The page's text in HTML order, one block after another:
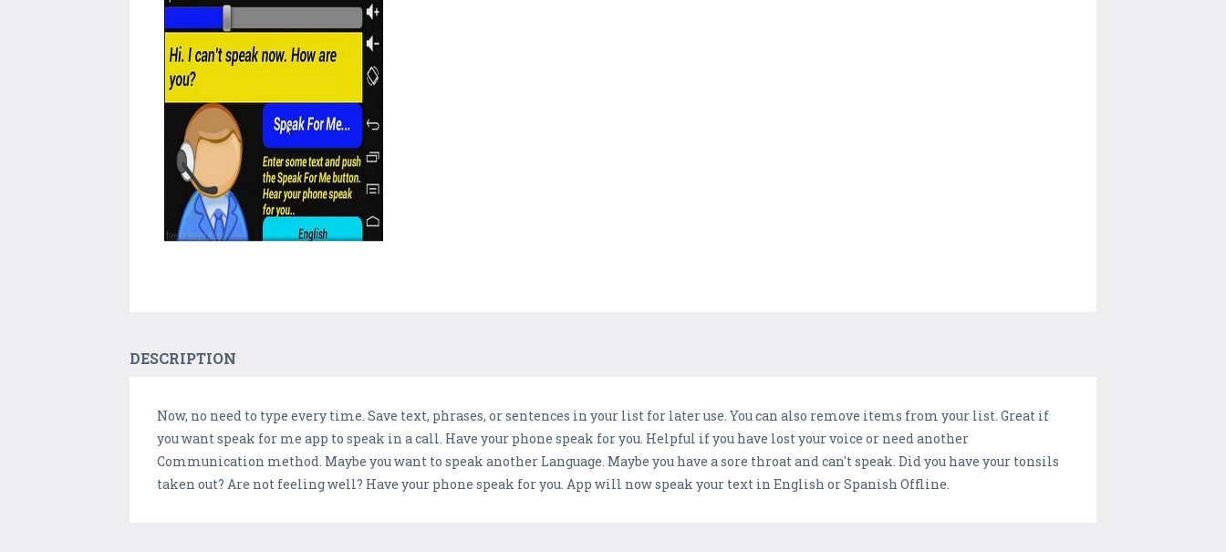
DESCRIPTION
Now, no need to type every time. Save text, phrases, or sentences in your list for later use. You can also remove items from your list. Great if
you want speak for me app to speak in a call. Have your phone speak for you. Helpful if you have lost your voice or need another
Communication method. Maybe you want to speak another Language. Maybe you have a sore throat and can't speak. Did you have your tonsils
taken out? Are not feeling well? Have your phone speak for you. App will now speak your text in English or Spanish Offline.